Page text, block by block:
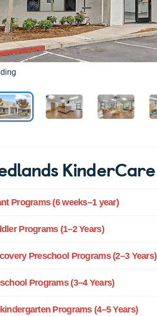
Programs (6 weeks–1 year)
Programs (1–2 Years)
Preschool Programs (2–3 Years)
Programs (3–4 Years)
Programs (4–5 Years)